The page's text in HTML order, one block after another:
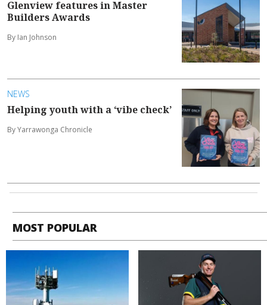
Glenview features in Master
Builders Awards
By Ian Johnson
NEWS
Helping youth with a ‘vibe check’
By Yarrawonga Chronicle
MOST POPULAR